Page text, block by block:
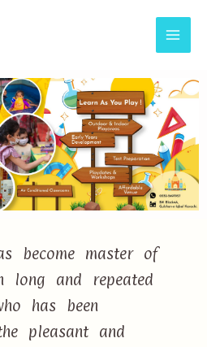
become master of
long and repeated
has been
pleasant and